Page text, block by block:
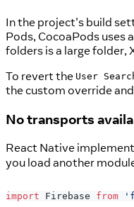
In the project's build
Pods, CocoaPods
folders is a large
To revert the User
the custom override
No transports
React Native
you load another
import Firebase from